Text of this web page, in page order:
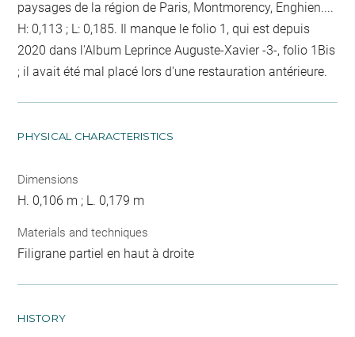
paysages de la région de Paris, Montmorency, Enghien....
H: 0,113 ; L: 0,185. Il manque le folio 1, qui est depuis
2020 dans l'Album Leprince Auguste-Xavier -3-, folio 1Bis
; il avait été mal placé lors d'une restauration antérieure.
PHYSICAL CHARACTERISTICS
Dimensions
H. 0,106 m ; L. 0,179 m
Materials and techniques
Filigrane partiel en haut à droite
HISTORY